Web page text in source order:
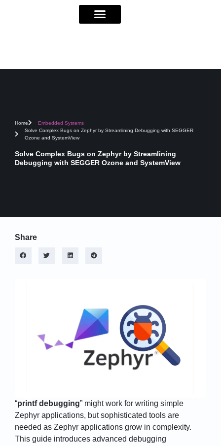
Home
Embedded Systems
Solve Complex Bugs on Zephyr by Streamlining Debugging with SEGGER
Ozone and SystemView
Solve Complex Bugs on Zephyr by Streamlining
Debugging with SEGGER Ozone and SystemView
Share
“printf debugging” might work for writing simple
Zephyr applications, but sophisticated tools are
needed as Zephyr applications grow in complexity.
This guide introduces advanced debugging